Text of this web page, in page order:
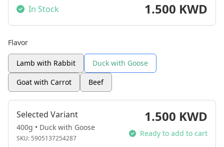
In Stock 1.500 KWD
Flavor
Lamb with Rabbit
Duck with Goose
Goat with Carrot
Beef
Selected Variant
400g • Duck with Goose
SKU: 5905137254287
1.500 KWD
Ready to add to cart